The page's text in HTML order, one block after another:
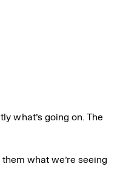
what’s going on. The
what we’re seeing